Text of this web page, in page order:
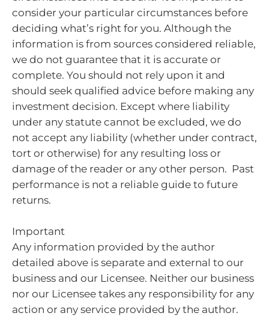
consider your particular circumstances before
deciding what’s right for you. Although the
information is from sources considered reliable,
we do not guarantee that it is accurate or
complete. You should not rely upon it and
should seek qualified advice before making any
investment decision. Except where liability
under any statute cannot be excluded, we do
not accept any liability (whether under contract,
tort or otherwise) for any resulting loss or
damage of the reader or any other person. Past
performance is not a reliable guide to future
returns.
Important
Any information provided by the author
detailed above is separate and external to our
business and our Licensee. Neither our business
nor our Licensee takes any responsibility for any
action or any service provided by the author.